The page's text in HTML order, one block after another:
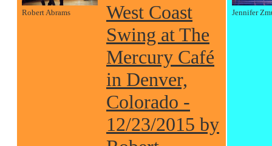
Robert Abrams
West Coast
Swing at The
Mercury Café
in Denver,
Colorado -
12/23/2015 by
Jennifer